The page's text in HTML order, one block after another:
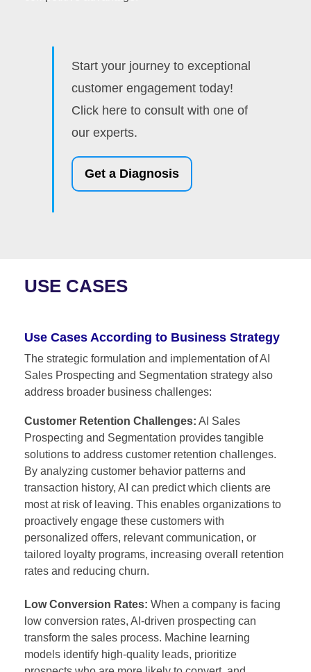
Start your journey to exceptional
customer engagement today!
Click here to consult with one of
our experts.
Get a Diagnosis
USE CASES
Use Cases According to Business Strategy
The strategic formulation and implementation of AI
Sales Prospecting and Segmentation strategy also
address broader business challenges:
Customer Retention Challenges: AI Sales
Prospecting and Segmentation provides tangible
solutions to address customer retention challenges.
By analyzing customer behavior patterns and
transaction history, AI can predict which clients are
most at risk of leaving. This enables organizations to
proactively engage these customers with
personalized offers, relevant communication, or
tailored loyalty programs, increasing overall retention
rates and reducing churn.
Low Conversion Rates: When a company is facing
low conversion rates, AI-driven prospecting can
transform the sales process. Machine learning
models identify high-quality leads, prioritize